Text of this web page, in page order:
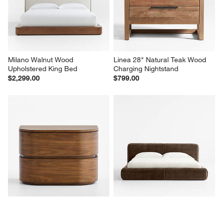
Milano Walnut Wood
Upholstered King Bed
$2,299.00
Linea 28" Natural Teak Wood
Charging Nightstand
$799.00